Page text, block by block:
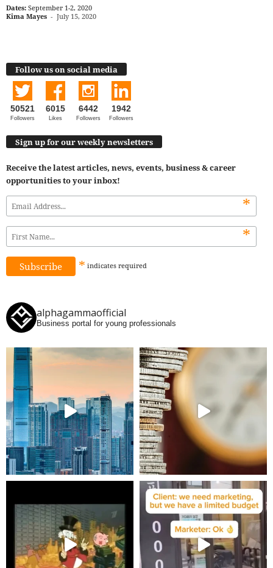
Dates: September 1-2, 2020
Kima Mayes - July 15, 2020
Follow us on social media
50521
Followers
6015
Likes
6442
Followers
1942
Followers
Sign up for our weekly newsletters
Receive the latest articles, news, events, business & career
opportunities to your inbox!
*
*
* indicates required
alphagammaofficial
Business portal for young professionals